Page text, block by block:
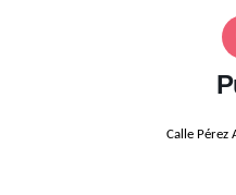
Calle Pérez